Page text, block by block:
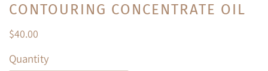
CONTOURING CONCENTRATE OIL
$40.00
Quantity